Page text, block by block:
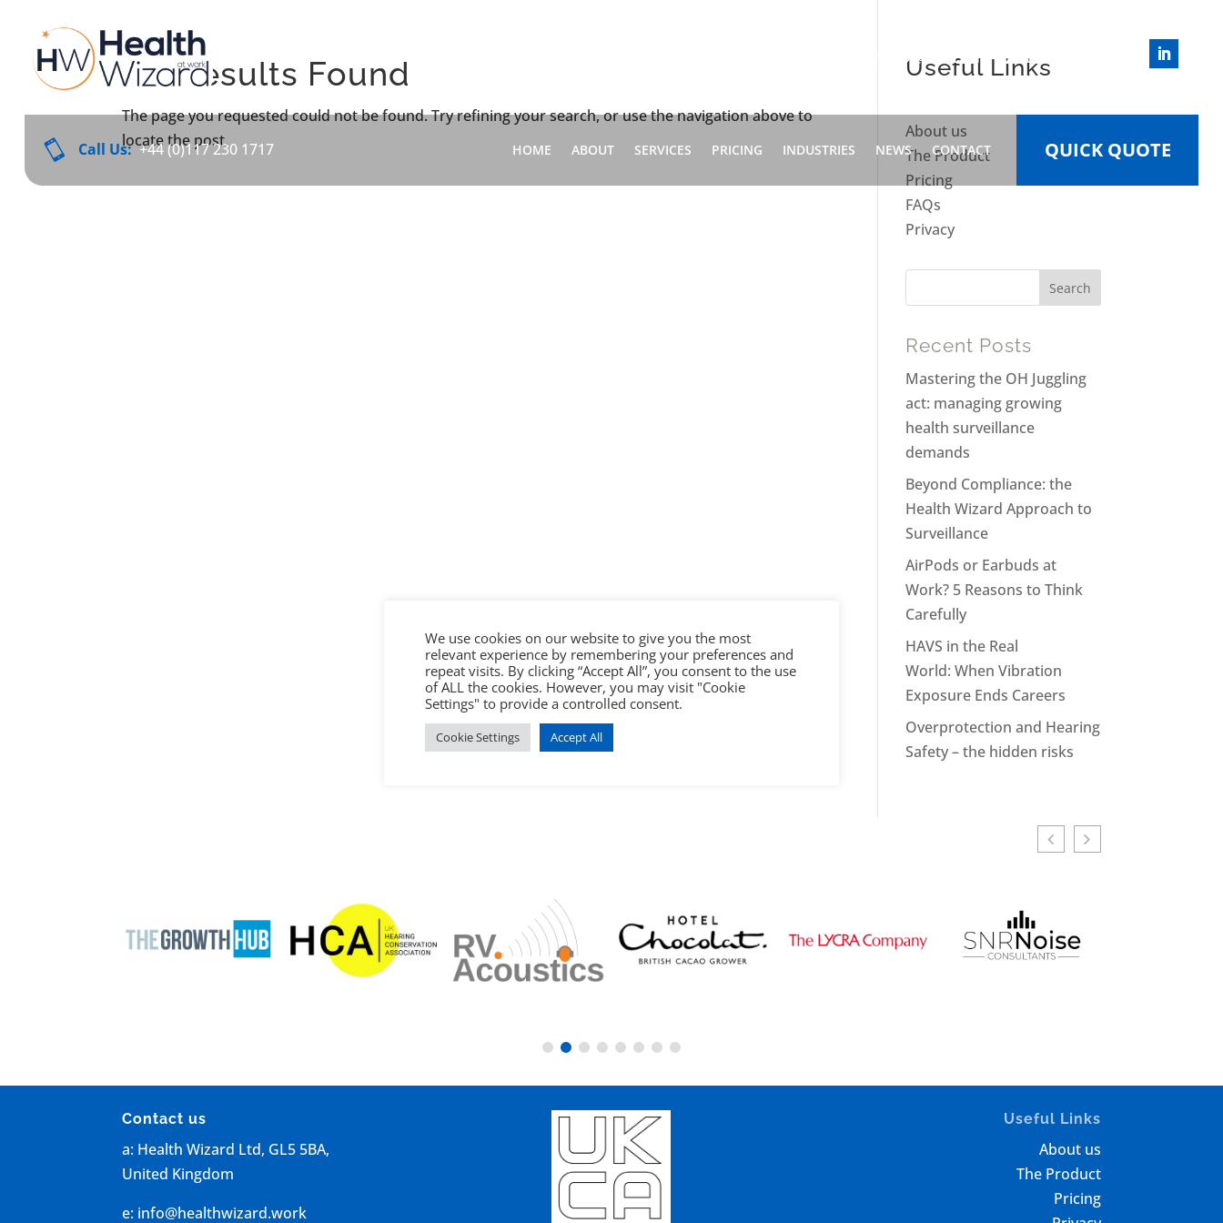
INFO@HEALTHWIZARD.WORK
 Call Us: +44 (0)117 230 1717 HOME ABOUT SERVICES PRICING INDUSTRIES NEWS CONTACT QUICK QUOTE
No Results Found
The page you requested could not be found. Try refining your search, or use the navigation above to
locate the post.
Useful Links
About us
The Product
Pricing
FAQs
Privacy
Recent Posts
Mastering the OH Juggling
act: managing growing
health surveillance
demands
Beyond Compliance: the
Health Wizard Approach to
Surveillance
AirPods or Earbuds at
Work? 5 Reasons to Think
Carefully
HAVS in the Real
World: When Vibration
Exposure Ends Careers
Overprotection and Hearing
Safety – the hidden risks
Contact us
a: Health Wizard Ltd, GL5 5BA,
United Kingdom
e: info@healthwizard.work
Useful Links
About us
The Product
Pricing
We use cookies on our website to give you the most
relevant experience by remembering your preferences and
repeat visits. By clicking “Accept All”, you consent to the use
of ALL the cookies. However, you may visit "Cookie
Settings" to provide a controlled consent.
Cookie Settings Accept All